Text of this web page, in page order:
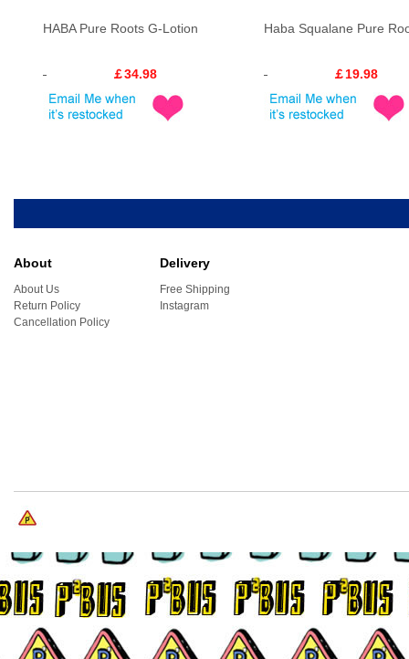
HABA Pure Roots G-Lotion
￡34.98
Haba Squalane Pure
￡19.98
About
About Us
Return Policy
Cancellation Policy
Delivery
Free Shipping
Instagram